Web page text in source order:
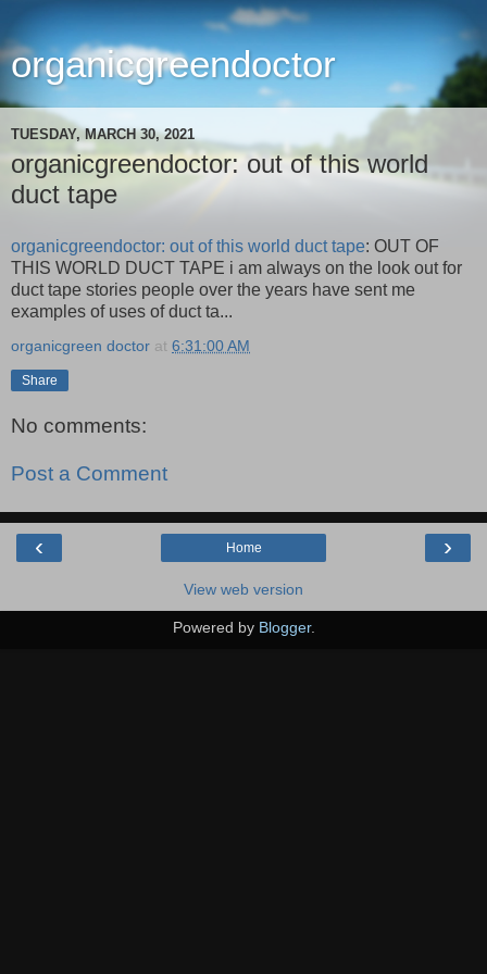
organicgreendoctor
TUESDAY, MARCH 30, 2021
organicgreendoctor: out of this world
duct tape
organicgreendoctor: out of this world duct tape: OUT OF
THIS WORLD DUCT TAPE i am always on the look out for
duct tape stories people over the years have sent me
examples of uses of duct ta...
organicgreen doctor at 6:31:00 AM
Share
No comments:
Post a Comment
‹ ›
Home
View web version
Powered by Blogger.